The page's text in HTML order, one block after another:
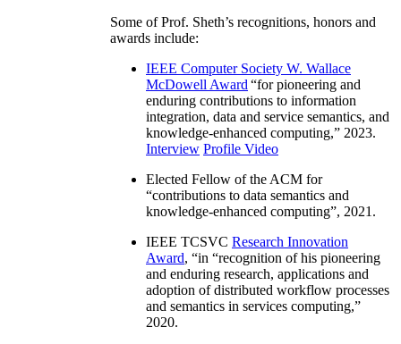
Some of Prof. Sheth’s recognitions, honors and
awards include:
IEEE Computer Society W. Wallace
McDowell Award “for pioneering and
enduring contributions to information
integration, data and service semantics, and
knowledge-enhanced computing,” 2023.
Interview Profile Video
Elected Fellow of the ACM for
“contributions to data semantics and
knowledge-enhanced computing”, 2021.
IEEE TCSVC Research Innovation
Award, “in “recognition of his pioneering
and enduring research, applications and
adoption of distributed workflow processes
and semantics in services computing,”
2020.